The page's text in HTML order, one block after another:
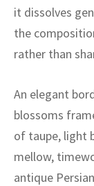
it dissolves
the
rather than
An elegant
blossoms
of taupe, light
mellow,
antique